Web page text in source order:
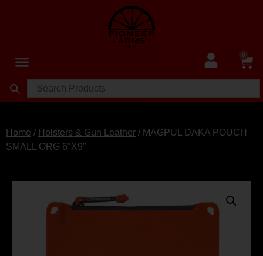
0
Home / Holsters & Gun Leather / MAGPUL DAKA POUCH
SMALL ORG 6″X9″